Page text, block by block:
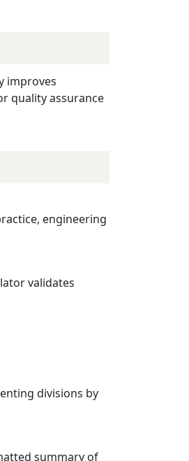
improves
quality assurance
engineering
validates
divisions by
summary of